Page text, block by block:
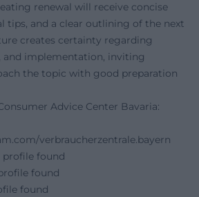
renewal will receive concise
tips, and a clear outlining of the next
creates certainty regarding
and implementation, inviting
the topic with good preparation
Advice Center Bavaria:
verbraucherzentrale.bayern
profile found
found
found